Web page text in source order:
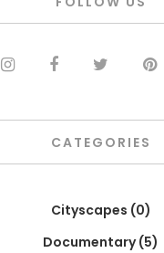
CATEGORIES
Cityscapes (0)
Documentary (5)